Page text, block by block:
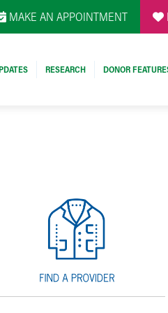
MAKE AN APPOINTMENT
RESEARCH DONOR